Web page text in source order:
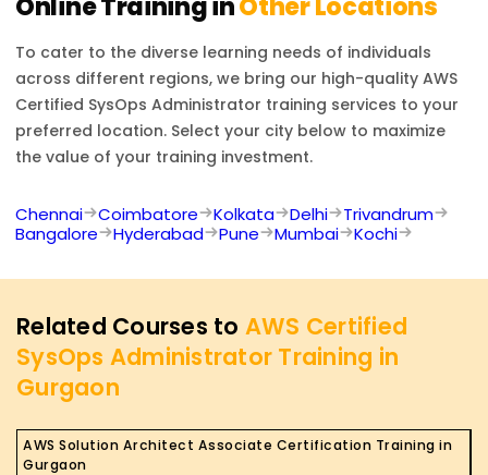
To cater to the diverse learning needs of individuals
across different regions, we bring our high-quality AWS
Certified SysOps Administrator training services to your
preferred location. Select your city below to maximize
the value of your training investment.
Chennai Coimbatore Kolkata Delhi
Trivandrum
Bangalore
Hyderabad Pune Mumbai Kochi
Related Courses to AWS Certified
SysOps Administrator Training in
Gurgaon
AWS Solution Architect Associate Certification Training in
Gurgaon